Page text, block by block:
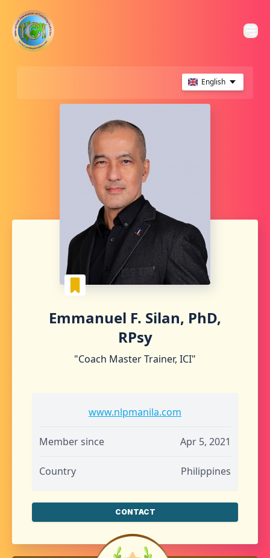
English
Emmanuel F. Silan, PhD,
RPsy
"Coach Master Trainer, ICI"
www.nlpmanila.com
Member since Apr 5, 2021
Country Philippines
CONTACT